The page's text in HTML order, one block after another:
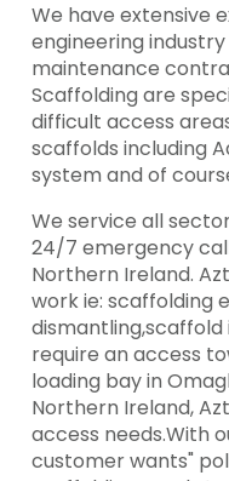
We have extensive
engineering
maintenance
Scaffolding are
difficult access
scaffolds including
system and of
We service all
24/7 emergency
Northern Ireland.
work ie: scaffolding
require an access
loading bay in
Northern Ireland,
access needs.With
customer wants"